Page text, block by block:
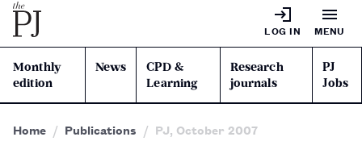
LOG IN MENU
Monthly
edition
News
CPD &
Learning
Research
journals
PJ
Jobs
Home Publications PJ, October 2007